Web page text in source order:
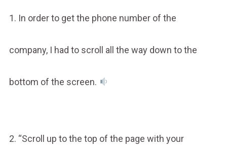
1. In order to get the phone number of the
company, I had to scroll all the way down to the
bottom of the screen.
2. “Scroll up to the top of the page with your